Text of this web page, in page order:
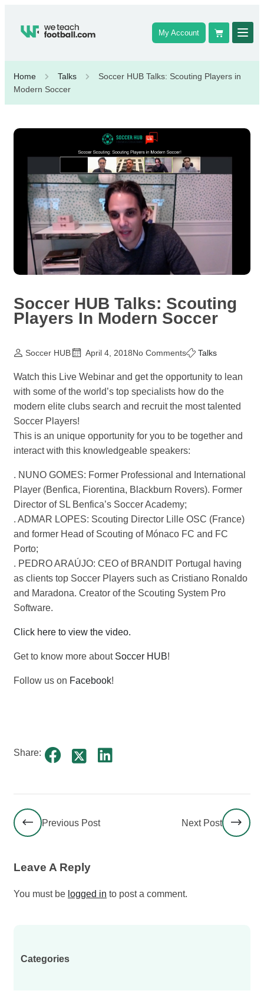
My Account
Home Talks
Soccer HUB Talks: Scouting Players in
Modern Soccer
Soccer HUB Talks: Scouting
Players In Modern Soccer
Soccer HUB April 4, 2018No Comments Talks
Watch this Live Webinar and get the opportunity to lean
with some of the world’s top specialists how do the
modern elite clubs search and recruit the most talented
Soccer Players!
This is an unique opportunity for you to be together and
interact with this knowledgeable speakers:
. NUNO GOMES: Former Professional and International
Player (Benfica, Fiorentina, Blackburn Rovers). Former
Director of SL Benfica’s Soccer Academy;
. ADMAR LOPES: Scouting Director Lille OSC (France)
and former Head of Scouting of Mónaco FC and FC
Porto;
. PEDRO ARAÚJO: CEO of BRANDIT Portugal having
as clients top Soccer Players such as Cristiano Ronaldo
and Maradona. Creator of the Scouting System Pro
Software.
Click here to view the video.
Get to know more about Soccer HUB!
Follow us on Facebook!
Share:
Previous Post Next Post
Leave A Reply
You must be logged in to post a comment.
Categories